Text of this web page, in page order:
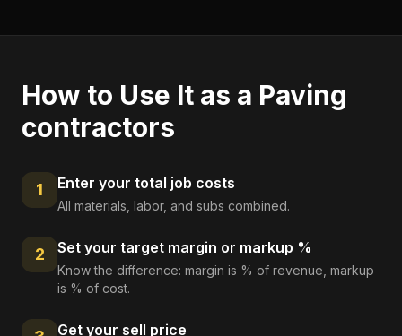
How to Use It as a Paving
contractors
1 Enter your total job costs
All materials, labor, and subs combined.
2 Set your target margin or markup %
Know the difference: margin is % of revenue, markup
is % of cost.
Get your sell price